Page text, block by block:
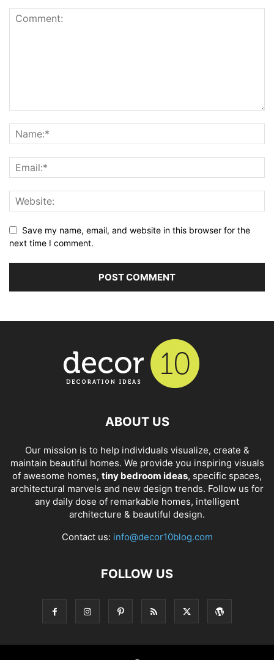
Save my name, email, and website in this browser for the
next time I comment.
ABOUT US
Our mission is to help individuals visualize, create &
maintain beautiful homes. We provide you inspiring visuals
of awesome homes, tiny bedroom ideas, specific spaces,
architectural marvels and new design trends. Follow us for
any daily dose of remarkable homes, intelligent
architecture & beautiful design.
Contact us: info@decor10blog.com
FOLLOW US